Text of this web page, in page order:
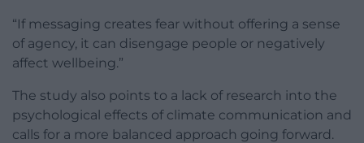
“If messaging creates fear without offering a sense
of agency, it can disengage people or negatively
affect wellbeing.”
The study also points to a lack of research into the
psychological effects of climate communication and
calls for a more balanced approach going forward.